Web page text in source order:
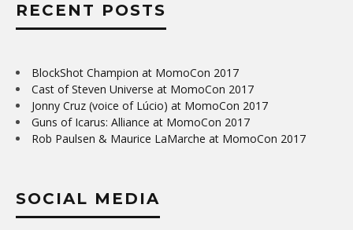
RECENT POSTS
BlockShot Champion at MomoCon 2017
Cast of Steven Universe at MomoCon 2017
Jonny Cruz (voice of Lúcio) at MomoCon 2017
Guns of Icarus: Alliance at MomoCon 2017
Rob Paulsen & Maurice LaMarche at MomoCon 2017
SOCIAL MEDIA